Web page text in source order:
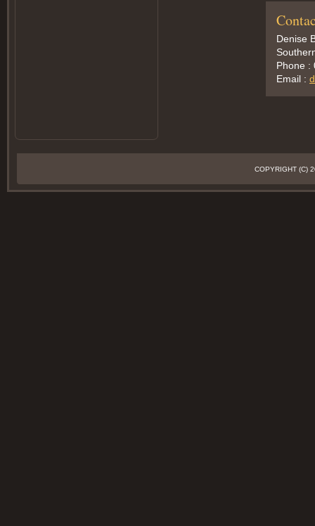
Denise
Phone :
Email :
COPYRIGHT (C)